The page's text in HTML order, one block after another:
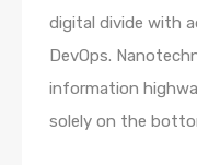
digital divide with
DevOps.
information
solely on the